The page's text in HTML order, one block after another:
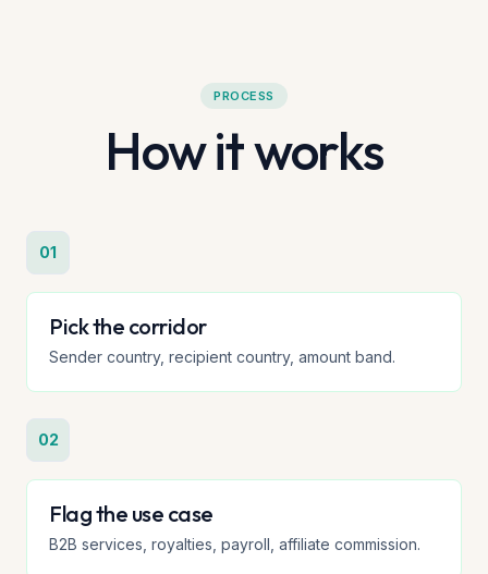
PROCESS
How it works
01
Pick the corridor
Sender country, recipient country, amount band.
02
Flag the use case
B2B services, royalties, payroll, affiliate commission.